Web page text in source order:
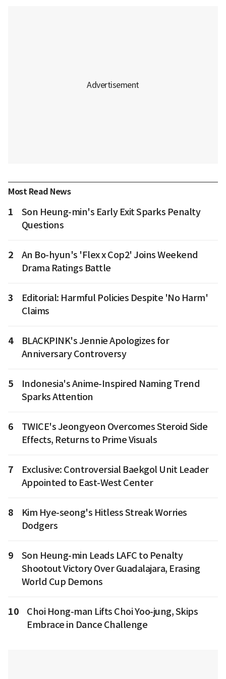
Most Read News
1
Son Heung-min's Early Exit Sparks Penalty
Questions
2
An Bo-hyun's 'Flex x Cop2' Joins Weekend
Drama Ratings Battle
3
Editorial: Harmful Policies Despite 'No Harm'
Claims
4
BLACKPINK's Jennie Apologizes for
Anniversary Controversy
5
Indonesia's Anime-Inspired Naming Trend
Sparks Attention
6
TWICE's Jeongyeon Overcomes Steroid Side
Effects, Returns to Prime Visuals
7
Exclusive: Controversial Baekgol Unit Leader
Appointed to East-West Center
8
Kim Hye-seong's Hitless Streak Worries
Dodgers
9
Son Heung-min Leads LAFC to Penalty
Shootout Victory Over Guadalajara, Erasing
World Cup Demons
10
Choi Hong-man Lifts Choi Yoo-jung, Skips
Embrace in Dance Challenge